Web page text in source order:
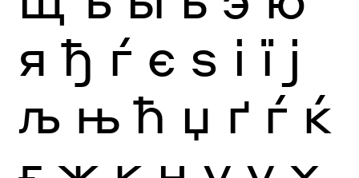
я ђ ѓ є ѕ і ї ј
љ њ ћ џ ґ ѓ ќ